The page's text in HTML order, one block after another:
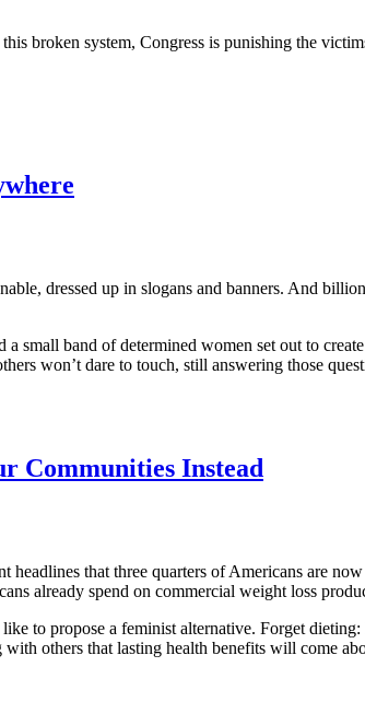
broken system, Congress is punishing the
dressed up in slogans and banners. And
band of determined women set out to
won’t dare to touch, still answering those
Communities Instead
that three quarters of Americans are
already spend on commercial weight loss
to propose a feminist alternative. Forget
others that lasting health benefits will come